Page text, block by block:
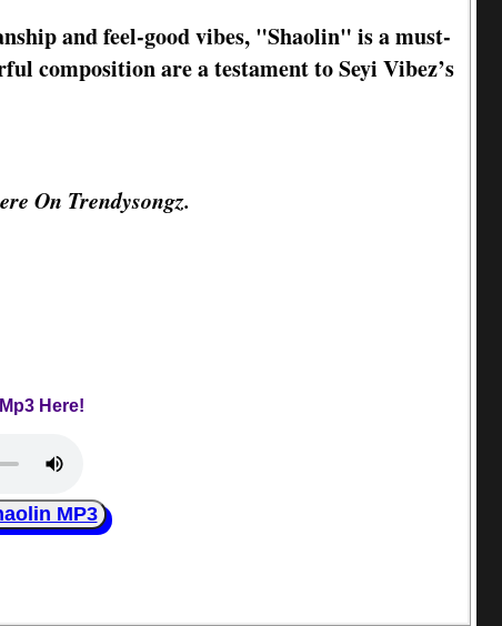
and feel-good vibes, "Shaolin" is a must-
composition are a testament to Seyi Vibez’s
On Trendysongz.
Here!
MP3